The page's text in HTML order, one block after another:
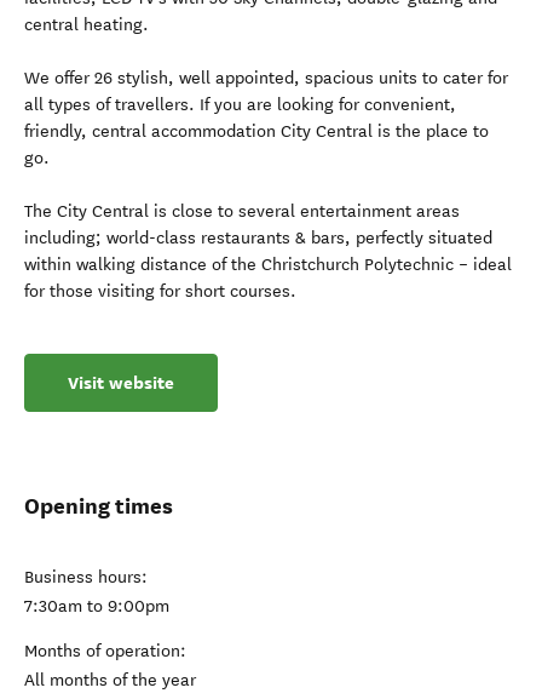
central heating.
We offer 26 stylish, well appointed, spacious units to cater for
all types of travellers. If you are looking for convenient,
friendly, central accommodation City Central is the place to
go.
The City Central is close to several entertainment areas
including; world-class restaurants & bars, perfectly situated
within walking distance of the Christchurch Polytechnic – ideal
for those visiting for short courses.
Visit website
Opening times
Business hours:
7:30am to 9:00pm
Months of operation:
All months of the year